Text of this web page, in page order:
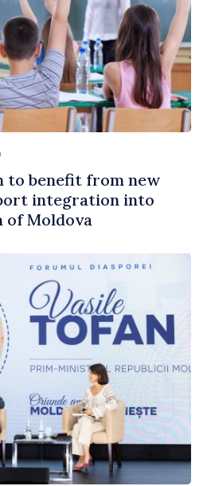
to benefit from new
integration into
of Moldova